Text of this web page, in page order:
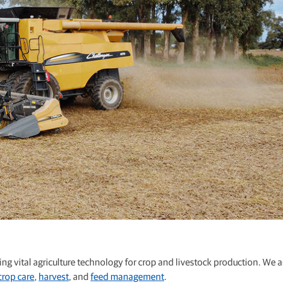
vital agriculture technology for crop and livestock production. We
care, harvest, andfeed management.